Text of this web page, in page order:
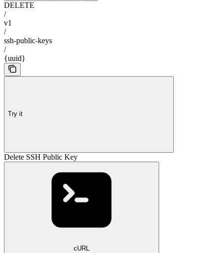
DELETE
/
v1
/
ssh-public-keys
/
{uuid}
Try it
Delete SSH Public Key
cURL